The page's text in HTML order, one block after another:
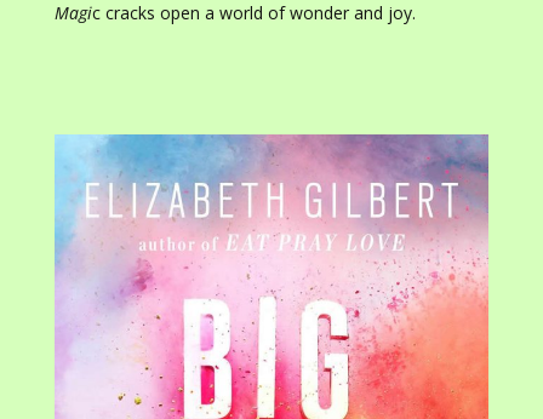
Magic cracks open a world of wonder and joy.